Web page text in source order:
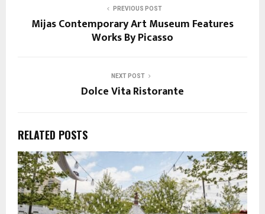
PREVIOUS POST
Mijas Contemporary Art Museum Features
Works By Picasso
NEXT POST
Dolce Vita Ristorante
RELATED POSTS